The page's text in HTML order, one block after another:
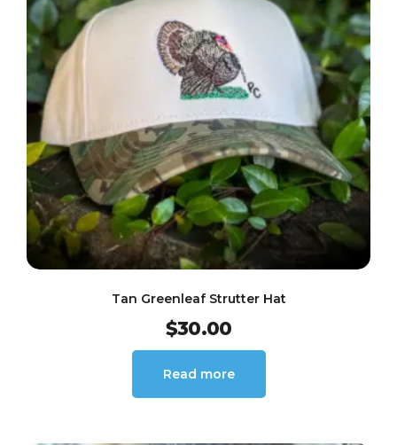
Tan Greenleaf Strutter Hat
$30.00
Read more